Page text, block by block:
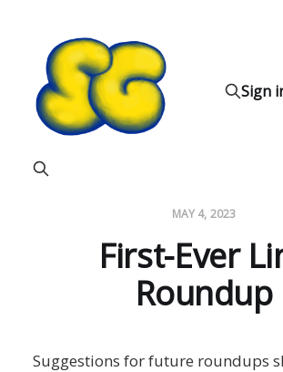
Sign
MAY 4, 2023
First-Ever
Roundup
Suggestions for future roundups